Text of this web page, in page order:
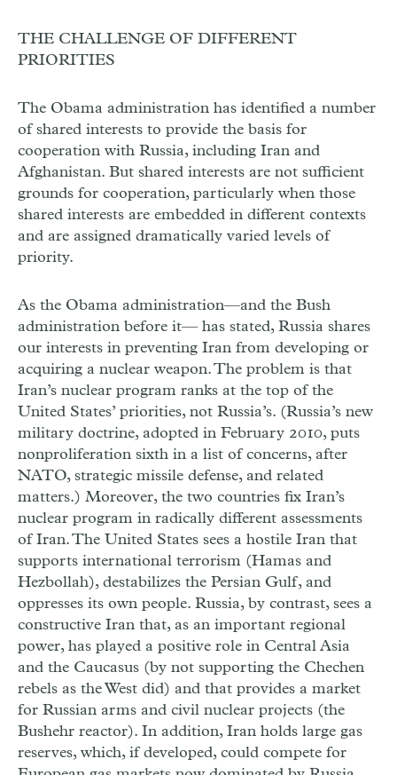
THE CHALLENGE OF DIFFERENT
PRIORITIES
The Obama administration has identified a number
of shared interests to provide the basis for
cooperation with Russia, including Iran and
Afghanistan. But shared interests are not sufficient
grounds for cooperation, particularly when those
shared interests are embedded in different contexts
and are assigned dramatically varied levels of
priority.
As the Obama administration—and the Bush
administration before it— has stated, Russia shares
our interests in preventing Iran from developing or
acquiring a nuclear weapon. The problem is that
Iran’s nuclear program ranks at the top of the
United States’ priorities, not Russia’s. (Russia’s new
military doctrine, adopted in February 2010, puts
nonproliferation sixth in a list of concerns, after
NATO, strategic missile defense, and related
matters.) Moreover, the two countries fix Iran’s
nuclear program in radically different assessments
of Iran. The United States sees a hostile Iran that
supports international terrorism (Hamas and
Hezbollah), destabilizes the Persian Gulf, and
oppresses its own people. Russia, by contrast, sees a
constructive Iran that, as an important regional
power, has played a positive role in Central Asia
and the Caucasus (by not supporting the Chechen
rebels as the West did) and that provides a market
for Russian arms and civil nuclear projects (the
Bushehr reactor). In addition, Iran holds large gas
reserves, which, if developed, could compete for